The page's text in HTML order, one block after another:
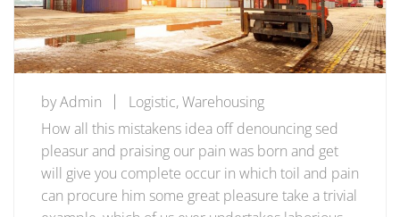
byAdmin Logistic,Warehousing
How all this mistakens idea off denouncing sed
pleasur and praising our pain was born and get
will give you complete occur in which toil and pain
can procure him some great pleasure take a trivial